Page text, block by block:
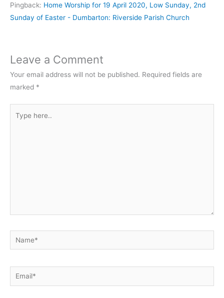
Pingback: Home Worship for 19 April 2020, Low Sunday, 2nd
Sunday of Easter - Dumbarton: Riverside Parish Church
Leave a Comment
Your email address will not be published. Required fields are
marked *
here..
Name*
Email*